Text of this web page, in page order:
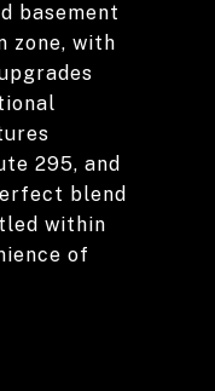
basement
zone, with
295, and
blend
within
of